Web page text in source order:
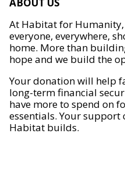
At Habitat for
everyone, everywhere,
home. More than
hope and we build the
Your donation will help
long-term financial
have more to spend on
essentials. Your
Habitat builds.